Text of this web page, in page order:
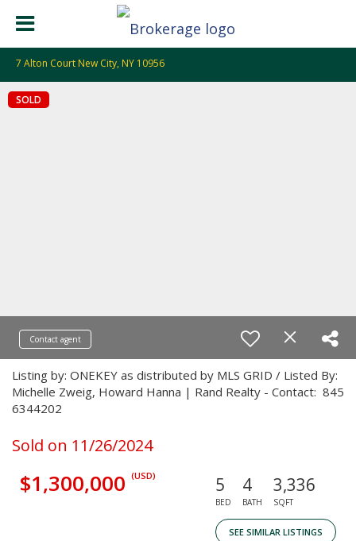
7 Alton Court New City, NY 10956
SOLD
Contact agent
Listing by: ONEKEY as distributed by MLS GRID / Listed By:
Michelle Zweig, Howard Hanna | Rand Realty - Contact: 845
6344202
Sold on 11/26/2024
$1,300,000 (USD) 5
BED
4
BATH
3,336
SQFT
SEE SIMILAR LISTINGS